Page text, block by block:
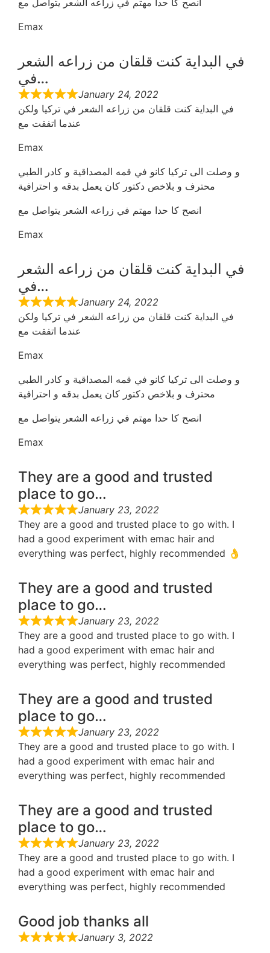
انصح كا حدا مهتم في زراعه الشعر يتواصل مع
Emax
في البداية كنت قلقان من زراعه الشعر
في…
January 24, 2022
في البداية كنت قلقان من زراعه الشعر في تركيا ولكن
عندما اتفقت مع
Emax
و وصلت الى تركيا كانو في قمه المصداقية و كادر الطبي
محترف و بلاخص دكتور كان يعمل بدقه و احترافية
انصح كا حدا مهتم في زراعه الشعر يتواصل مع
Emax
في البداية كنت قلقان من زراعه الشعر
في…
January 24, 2022
في البداية كنت قلقان من زراعه الشعر في تركيا ولكن
عندما اتفقت مع
Emax
و وصلت الى تركيا كانو في قمه المصداقية و كادر الطبي
محترف و بلاخص دكتور كان يعمل بدقه و احترافية
انصح كا حدا مهتم في زراعه الشعر يتواصل مع
Emax
They are a good and trusted
place to go…
January 23, 2022
They are a good and trusted place to go with. I
had a good experiment with emac hair and
everything was perfect, highly recommended 👌
They are a good and trusted
place to go…
January 23, 2022
They are a good and trusted place to go with. I
had a good experiment with emac hair and
everything was perfect, highly recommended
They are a good and trusted
place to go…
January 23, 2022
They are a good and trusted place to go with. I
had a good experiment with emac hair and
everything was perfect, highly recommended
They are a good and trusted
place to go…
January 23, 2022
They are a good and trusted place to go with. I
had a good experiment with emac hair and
everything was perfect, highly recommended
Good job thanks all
January 3, 2022